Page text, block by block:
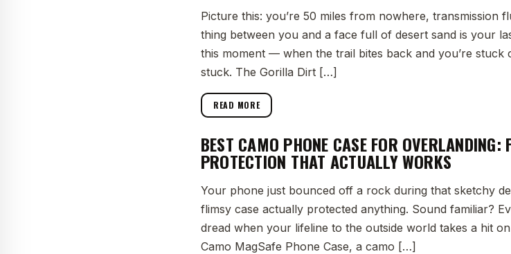
Picture this: you’re 50 miles from nowhere, transmission
thing between you and a face full of desert sand is your
this moment — when the trail bites back and you’re stuck
stuck. The Gorilla Dirt […]
READ MORE
BEST CAMO PHONE CASE FOR OVERLANDING:
PROTECTION THAT ACTUALLY WORKS
Your phone just bounced off a rock during that sketchy
flimsy case actually protected anything. Sound familiar?
dread when your lifeline to the outside world takes a hit
Camo MagSafe Phone Case, a camo […]